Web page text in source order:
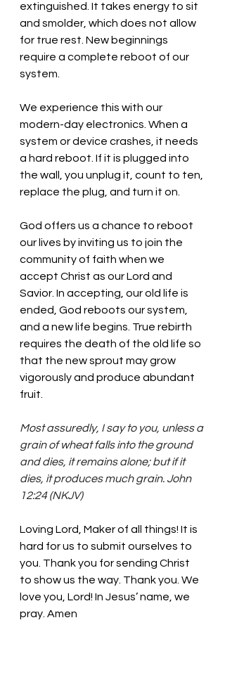
extinguished. It takes energy to sit
and smolder, which does not allow
for true rest. New beginnings
require a complete reboot of our
system.
We experience this with our
modern-day electronics. When a
system or device crashes, it needs
a hard reboot. If it is plugged into
the wall, you unplug it, count to ten,
replace the plug, and turn it on.
God offers us a chance to reboot
our lives by inviting us to join the
community of faith when we
accept Christ as our Lord and
Savior. In accepting, our old life is
ended, God reboots our system,
and a new life begins. True rebirth
requires the death of the old life so
that the new sprout may grow
vigorously and produce abundant
fruit.
Most assuredly, I say to you, unless a
grain of wheat falls into the ground
and dies, it remains alone; but if it
dies, it produces much grain. John
12:24 (NKJV)
Loving Lord, Maker of all things! It is
hard for us to submit ourselves to
you. Thank you for sending Christ
to show us the way. Thank you. We
love you, Lord! In Jesus’ name, we
pray. Amen